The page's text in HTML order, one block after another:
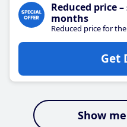
Reduced price
months
Reduced price for
Get
Show